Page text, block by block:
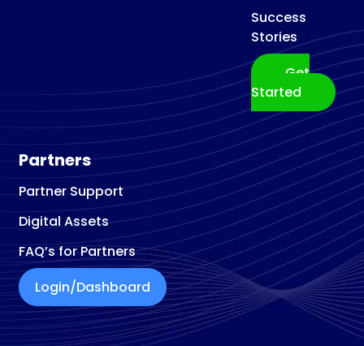
Success
Stories
Get
Started
Partners
Partner Support
Digital Assets
FAQ’s for Partners
Login/Dashboard